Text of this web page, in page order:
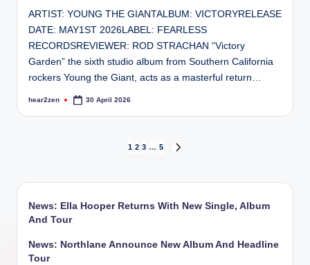
ARTIST: YOUNG THE GIANTALBUM: VICTORYRELEASE
DATE: MAY1ST 2026LABEL: FEARLESS
RECORDSREVIEWER: ROD STRACHAN “Victory
Garden” the sixth studio album from Southern California
rockers Young the Giant, acts as a masterful return…
Posted
hear2zen 30 April 2026
pagination
1 2 3 … 5
News: Ella Hooper Returns With New Single, Album
And Tour
News: Northlane Announce New Album And Headline
Tour